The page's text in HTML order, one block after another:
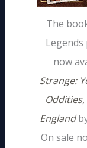
The
Legends
now
Strange:
England
On sale